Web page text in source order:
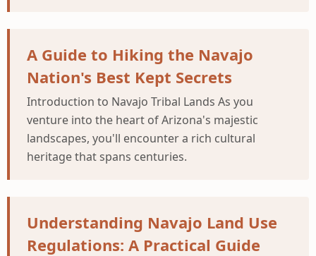
A Guide to Hiking the Navajo
Nation's Best Kept Secrets
Introduction to Navajo Tribal Lands As you
venture into the heart of Arizona's majestic
landscapes, you'll encounter a rich cultural
heritage that spans centuries.
Understanding Navajo Land Use
Regulations: A Practical Guide